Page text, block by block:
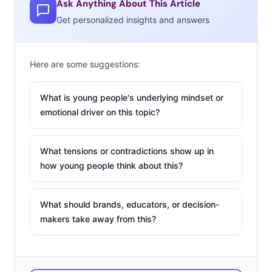
Play sports
Running
Yoga
Art / Crafts
Play video/computer games
Sleep
Puzzles / Brain Training
Eat healthy
Watch TV / Movies
Play games
Ask Anything About This Article
Get personalized insights and answers
Here are some suggestions:
What is young people's underlying mindset or
emotional driver on this topic?
What tensions or contradictions show up in
how young people think about this?
What should brands, educators, or decision-
makers take away from this?